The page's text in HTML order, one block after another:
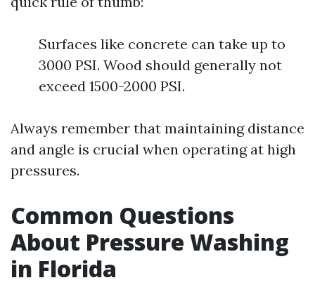
Surfaces like concrete can take up to
3000 PSI. Wood should generally not
exceed 1500-2000 PSI.
Always remember that maintaining distance
and angle is crucial when operating at high
pressures.
Common Questions
About Pressure Washing
in Florida